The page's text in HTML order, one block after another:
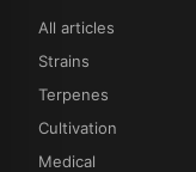
All articles
Strains
Terpenes
Cultivation
Medical